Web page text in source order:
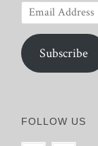
Email
Address
Subscribe
FOLLOW US